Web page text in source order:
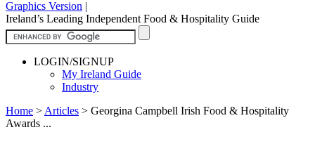
Graphics Version |
Ireland’s Leading Independent Food & Hospitality Guide
LOGIN/SIGNUP
My Ireland Guide
Industry
Home > Articles > Georgina Campbell Irish Food & Hospitality
Awards ...